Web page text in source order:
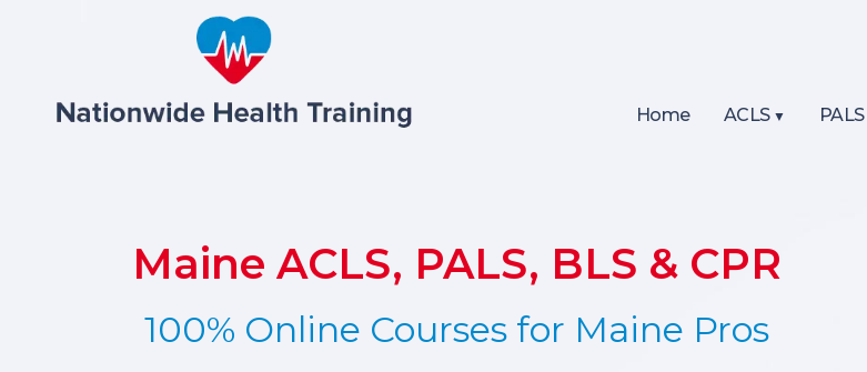
Home ACLS PALS
Maine ACLS, PALS, BLS & CPR
100% Online Courses for Maine Pros